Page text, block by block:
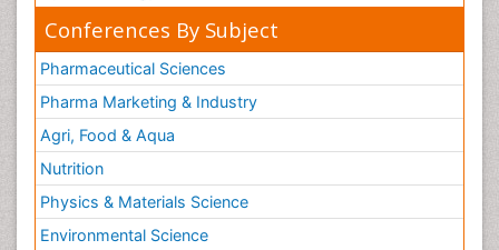
Conferences By Subject
Pharmaceutical Sciences
Pharma Marketing & Industry
Agri, Food & Aqua
Nutrition
Physics & Materials Science
Environmental Science